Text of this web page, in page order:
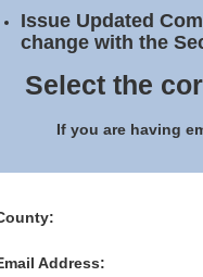
Issue Updated
change with the
Select the
If you are having
Address: